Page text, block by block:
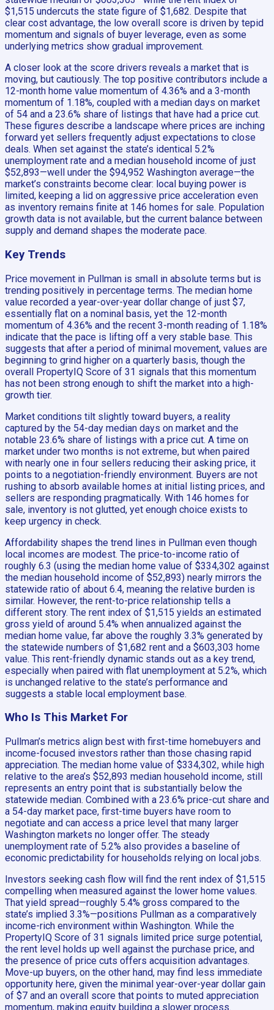
$1,515 undercuts the state figure of $1,682. Despite that
clear cost advantage, the low overall score is driven by tepid
momentum and signals of buyer leverage, even as some
underlying metrics show gradual improvement.
A closer look at the score drivers reveals a market that is
moving, but cautiously. The top positive contributors include a
12-month home value momentum of 4.36% and a 3-month
momentum of 1.18%, coupled with a median days on market
of 54 and a 23.6% share of listings that have had a price cut.
These figures describe a landscape where prices are inching
forward yet sellers frequently adjust expectations to close
deals. When set against the state’s identical 5.2%
unemployment rate and a median household income of just
$52,893—well under the $94,952 Washington average—the
market’s constraints become clear: local buying power is
limited, keeping a lid on aggressive price acceleration even
as inventory remains finite at 146 homes for sale. Population
growth data is not available, but the current balance between
supply and demand shapes the moderate pace.
Key Trends
Price movement in Pullman is small in absolute terms but is
trending positively in percentage terms. The median home
value recorded a year-over-year dollar change of just $7,
essentially flat on a nominal basis, yet the 12-month
momentum of 4.36% and the recent 3-month reading of 1.18%
indicate that the pace is lifting off a very stable base. This
suggests that after a period of minimal movement, values are
beginning to grind higher on a quarterly basis, though the
overall PropertyIQ Score of 31 signals that this momentum
has not been strong enough to shift the market into a high-
growth tier.
Market conditions tilt slightly toward buyers, a reality
captured by the 54-day median days on market and the
notable 23.6% share of listings with a price cut. A time on
market under two months is not extreme, but when paired
with nearly one in four sellers reducing their asking price, it
points to a negotiation-friendly environment. Buyers are not
rushing to absorb available homes at initial listing prices, and
sellers are responding pragmatically. With 146 homes for
sale, inventory is not glutted, yet enough choice exists to
keep urgency in check.
Affordability shapes the trend lines in Pullman even though
local incomes are modest. The price-to-income ratio of
roughly 6.3 (using the median home value of $334,302 against
the median household income of $52,893) nearly mirrors the
statewide ratio of about 6.4, meaning the relative burden is
similar. However, the rent-to-price relationship tells a
different story. The rent index of $1,515 yields an estimated
gross yield of around 5.4% when annualized against the
median home value, far above the roughly 3.3% generated by
the statewide numbers of $1,682 rent and a $603,303 home
value. This rent-friendly dynamic stands out as a key trend,
especially when paired with flat unemployment at 5.2%, which
is unchanged relative to the state’s performance and
suggests a stable local employment base.
Who Is This Market For
Pullman’s metrics align best with first-time homebuyers and
income-focused investors rather than those chasing rapid
appreciation. The median home value of $334,302, while high
relative to the area’s $52,893 median household income, still
represents an entry point that is substantially below the
statewide median. Combined with a 23.6% price-cut share and
a 54-day market pace, first-time buyers have room to
negotiate and can access a price level that many larger
Washington markets no longer offer. The steady
unemployment rate of 5.2% also provides a baseline of
economic predictability for households relying on local jobs.
Investors seeking cash flow will find the rent index of $1,515
compelling when measured against the lower home values.
That yield spread—roughly 5.4% gross compared to the
state’s implied 3.3%—positions Pullman as a comparatively
income-rich environment within Washington. While the
PropertyIQ Score of 31 signals limited price surge potential,
the rent level holds up well against the purchase price, and
the presence of price cuts offers acquisition advantages.
Move-up buyers, on the other hand, may find less immediate
opportunity here, given the minimal year-over-year dollar gain
of $7 and an overall score that points to muted appreciation
momentum, making equity building a slower process.